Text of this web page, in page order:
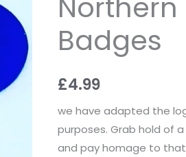
Badges
£4.99
we have adapted the
purposes. Grab hold of
and pay homage to
Badges
quantity